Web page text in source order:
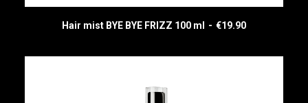
Hair mist BYE BYE FRIZZ 100 ml €19.90